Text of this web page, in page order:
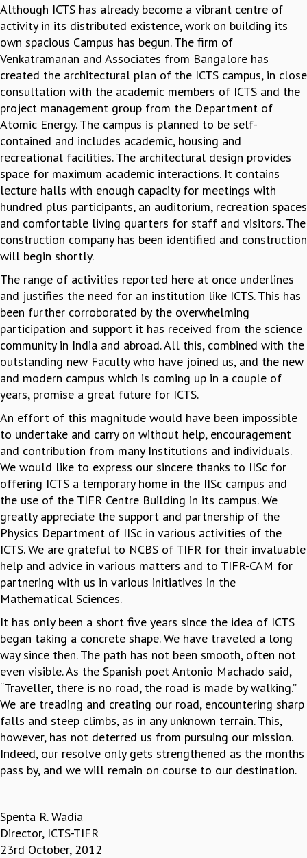
Although ICTS has already become a vibrant centre of
activity in its distributed existence, work on building its
own spacious Campus has begun. The firm of
Venkatramanan and Associates from Bangalore has
created the architectural plan of the ICTS campus, in close
consultation with the academic members of ICTS and the
project management group from the Department of
Atomic Energy. The campus is planned to be self-
contained and includes academic, housing and
recreational facilities. The architectural design provides
space for maximum academic interactions. It contains
lecture halls with enough capacity for meetings with
hundred plus participants, an auditorium, recreation spaces
and comfortable living quarters for staff and visitors. The
construction company has been identified and construction
will begin shortly.
The range of activities reported here at once underlines
and justifies the need for an institution like ICTS. This has
been further corroborated by the overwhelming
participation and support it has received from the science
community in India and abroad. All this, combined with the
outstanding new Faculty who have joined us, and the new
and modern campus which is coming up in a couple of
years, promise a great future for ICTS.
An effort of this magnitude would have been impossible
to undertake and carry on without help, encouragement
and contribution from many Institutions and individuals.
We would like to express our sincere thanks to IISc for
offering ICTS a temporary home in the IISc campus and
the use of the TIFR Centre Building in its campus. We
greatly appreciate the support and partnership of the
Physics Department of IISc in various activities of the
ICTS. We are grateful to NCBS of TIFR for their invaluable
help and advice in various matters and to TIFR-CAM for
partnering with us in various initiatives in the
Mathematical Sciences.
It has only been a short five years since the idea of ICTS
began taking a concrete shape. We have traveled a long
way since then. The path has not been smooth, often not
even visible. As the Spanish poet Antonio Machado said,
“Traveller, there is no road, the road is made by walking.”
We are treading and creating our road, encountering sharp
falls and steep climbs, as in any unknown terrain. This,
however, has not deterred us from pursuing our mission.
Indeed, our resolve only gets strengthened as the months
pass by, and we will remain on course to our destination.
Spenta R. Wadia
Director, ICTS-TIFR
23rd October, 2012